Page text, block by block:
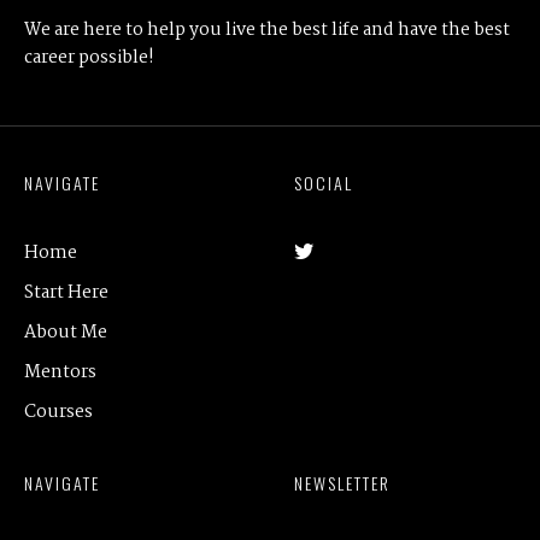
We are here to help you live the best life and have the best
career possible!
NAVIGATE
Home
Start Here
About Me
Mentors
Courses
SOCIAL
NAVIGATE NEWSLETTER